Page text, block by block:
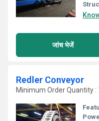
जांच भेजें
Redler Conveyor
Minimum Order Quantity :